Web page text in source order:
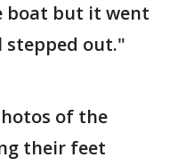
boat but it went
stepped out."
of the
their feet